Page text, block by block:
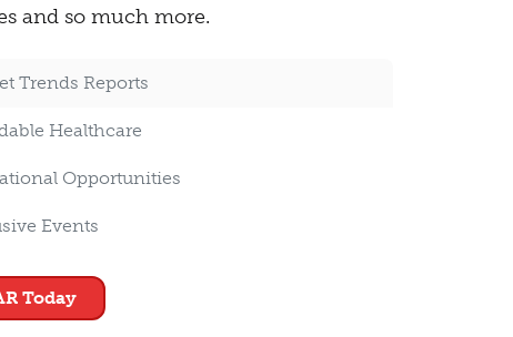
and so much more.
Trends Reports
Healthcare
Opportunities
Events
Today